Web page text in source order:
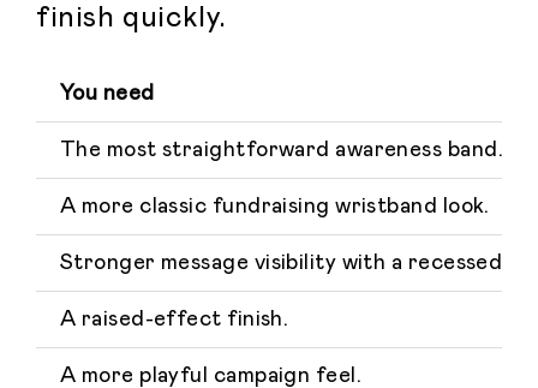
finish quickly.
You need
The most straightforward awareness band.
A more classic fundraising wristband look.
Stronger message visibility with a recessed
A raised-effect finish.
A more playful campaign feel.